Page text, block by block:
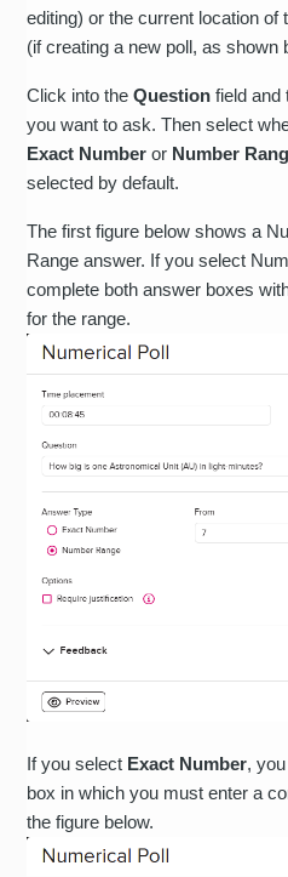
editing) or the current location of
(if creating a new poll, as shown
Click into theQuestionfield and
you want to ask. Then select
Exact Number or Number
selected by default.
The first figure below shows a
Range answer. If you select
complete both answer boxes
for the range.
If you select Exact Number,
box in which you must enter a
the figure below.